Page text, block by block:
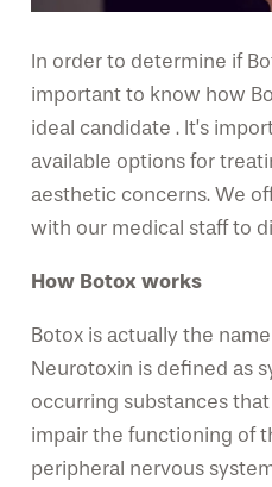
In order to determine if
important to know how
ideal candidate . It’s
available options for
aesthetic concerns. We
with our medical staff to
How Botox works
Botox is actually the
Neurotoxin is defined as
occurring substances
impair the functioning of
peripheral nervous